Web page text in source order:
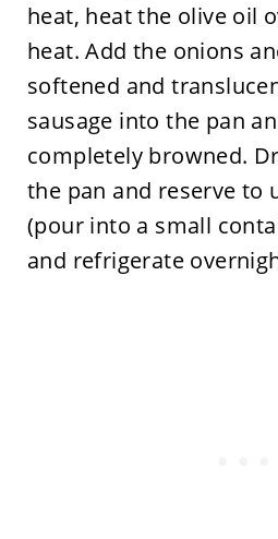
heat, heat the olive oil
heat. Add the onions
softened and
sausage into the pan
completely browned.
the pan and reserve to
(pour into a small
and refrigerate